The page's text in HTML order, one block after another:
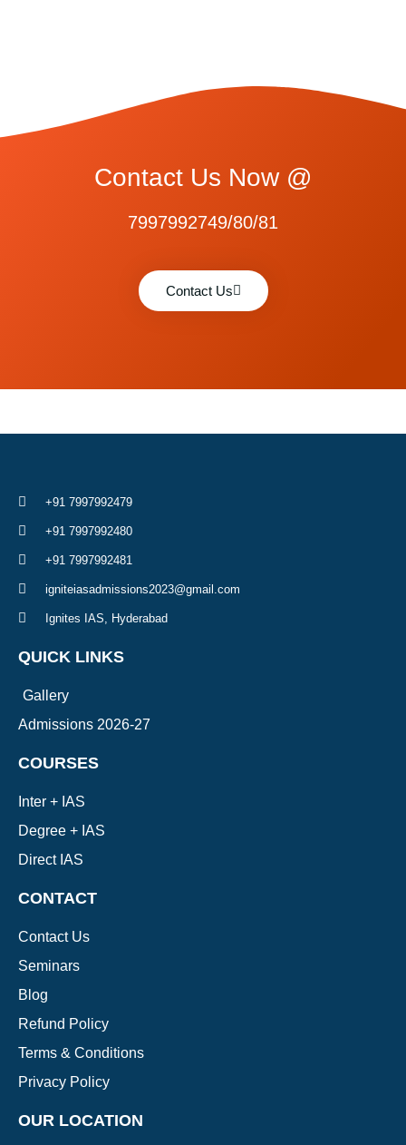
Contact Us Now @
7997992749/80/81
Contact Us
+91 7997992479
+91 7997992480
+91 7997992481
igniteiasadmissions2023@gmail.com
Ignites IAS, Hyderabad
QUICK LINKS
Gallery
Admissions 2026-27
COURSES
Inter + IAS
Degree + IAS
Direct IAS
CONTACT
Contact Us
Seminars
Blog
Refund Policy
Terms & Conditions
Privacy Policy
OUR LOCATION